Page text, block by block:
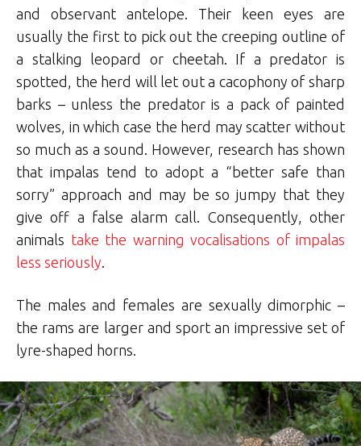
and observant antelope. Their keen eyes are
usually the first to pick out the creeping outline of
a stalking leopard or cheetah. If a predator is
spotted, the herd will let out a cacophony of sharp
barks – unless the predator is a pack of painted
wolves, in which case the herd may scatter without
so much as a sound. However, research has shown
that impalas tend to adopt a “better safe than
sorry” approach and may be so jumpy that they
give off a false alarm call. Consequently, other
animals take the warning vocalisations of impalas
less seriously
The males and females are sexually dimorphic –
the rams are larger and sport an impressive set of
lyre-shaped horns.